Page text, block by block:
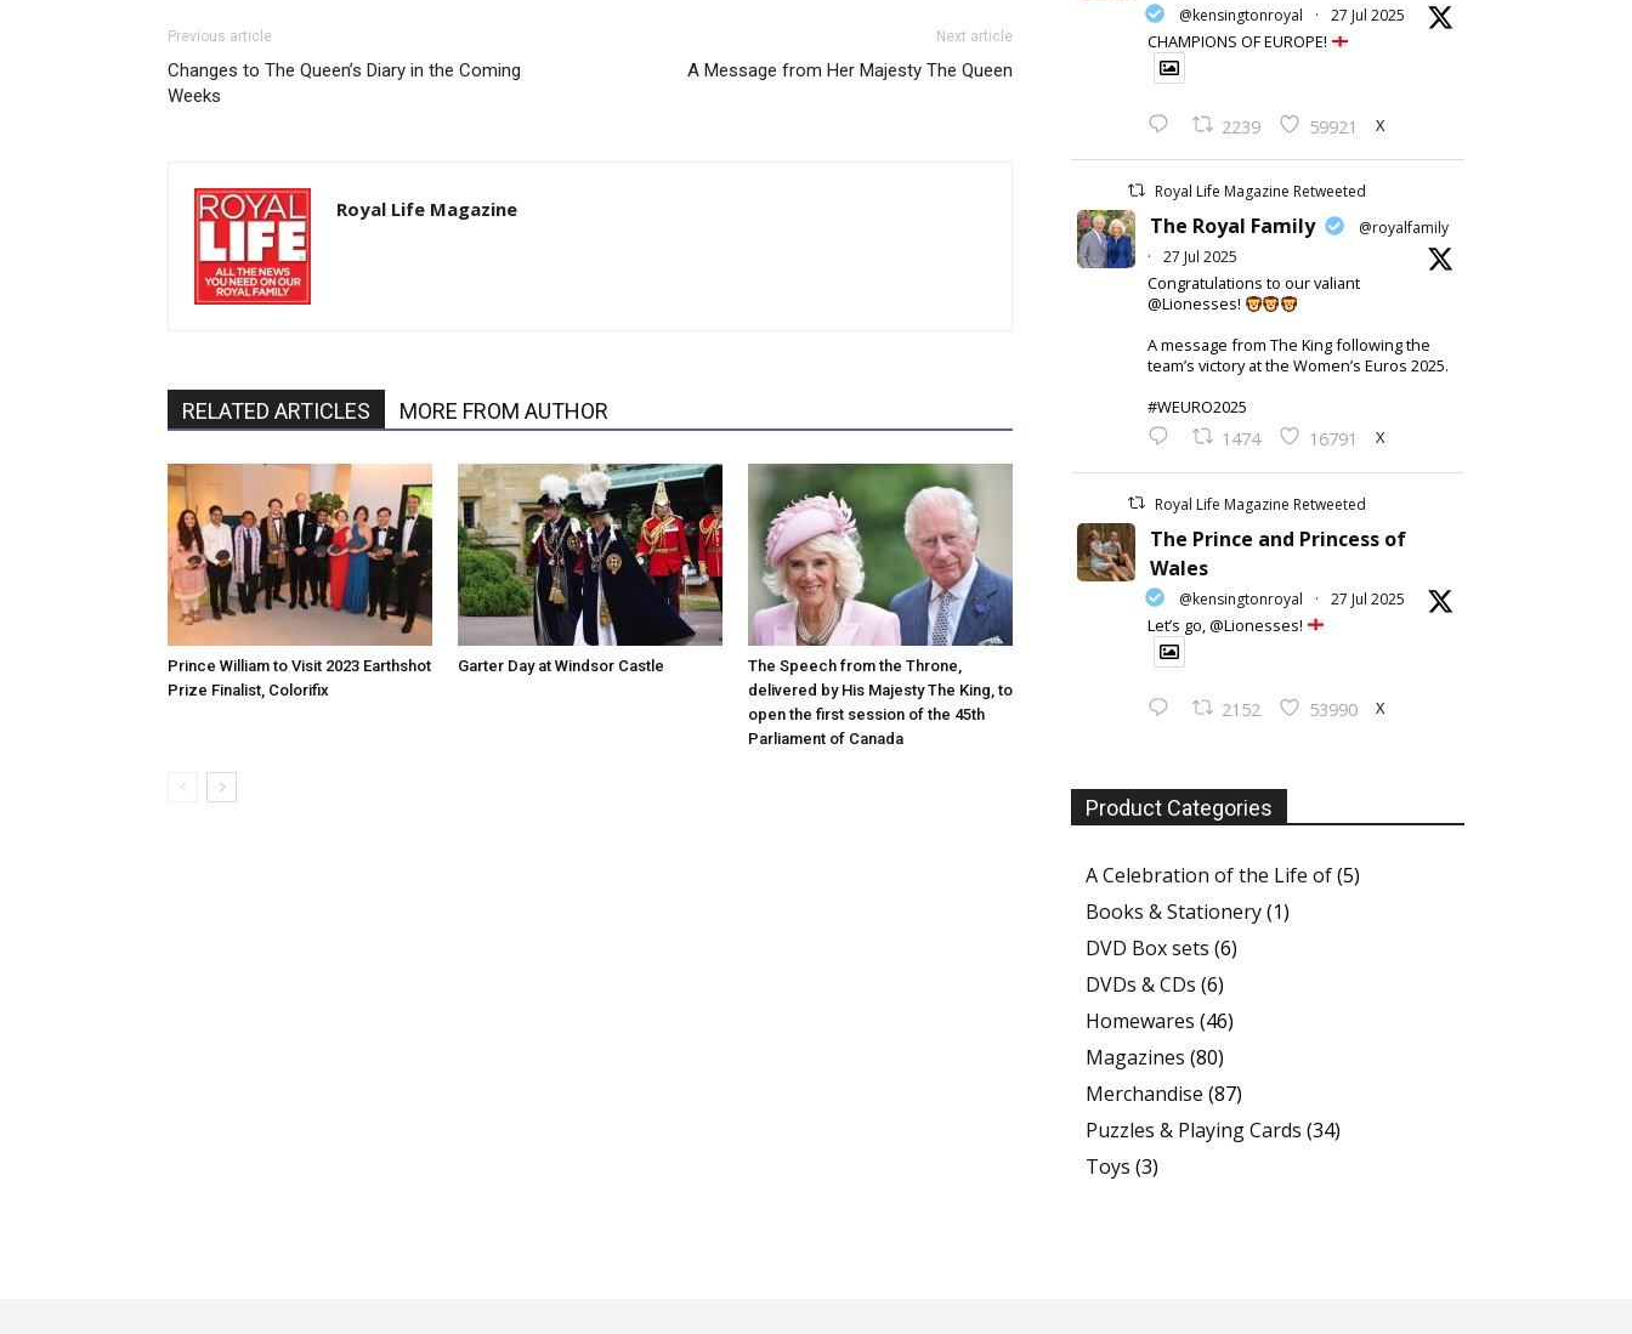
Previous article
Changes to The Queen’s Diary in the Coming
Weeks
Next article
A Message from Her Majesty The Queen
Royal Life Magazine
RELATED ARTICLES MORE FROM AUTHOR
Prince William to Visit 2023 Earthshot
Prize Finalist, Colorifix
Garter Day at Windsor Castle
The Speech from the Throne,
delivered by His Majesty The King, to
open the first session of the 45th
Parliament of Canada
@kensingtonroyal · 27 Jul 2025
CHAMPIONS OF EUROPE!
2239 59921 X
Royal Life Magazine Retweeted
The Royal Family
@royalfamily
·
27 Jul 2025
Congratulations to our valiant
@Lionesses!
A message from The King following the
team’s victory at the Women’s Euros 2025.
#WEURO2025
1474 16791 X
Royal Life Magazine Retweeted
The Prince and Princess of
Wales
@kensingtonroyal · 27 Jul 2025
Let’s go, @Lionesses!
2152 53990 X
Product Categories
A Celebration of the Life of(5)
Books & Stationery(1)
DVD Box sets (6)
DVDs & CDs (6)
Homewares (46)
Magazines (80)
Merchandise (87)
Puzzles & Playing Cards (34)
Toys (3)